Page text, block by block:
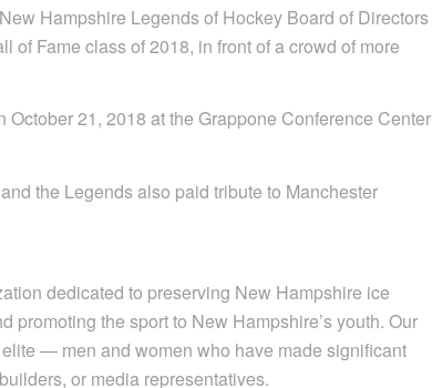
Hampshire Legends of Hockey Board of Directors
Fame class of 2018, in front of a crowd of more
21, 2018 at the Grappone Conference Center
the Legends also paid tribute to Manchester
dedicated to preserving New Hampshire ice
promoting the sport to New Hampshire’s youth. Our
— men and women who have made significant
or media representatives.